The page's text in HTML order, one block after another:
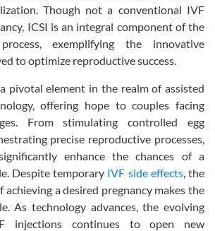
Though not a conventional IVF
ICSI is an integral component of the
exemplifying the innovative
to optimize reproductive success.
pivotal element in the realm of assisted
offering hope to couples facing
From stimulating controlled egg
precise reproductive processes,
enhance the chances of a
Despite temporary IVF side effects, the
a desired pregnancy makes the
As technology advances, the evolving
injections continues to open new